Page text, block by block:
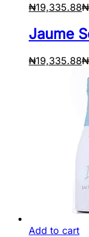
₦19,335.88₦
Jaume
₦19,335.88₦
Add to cart